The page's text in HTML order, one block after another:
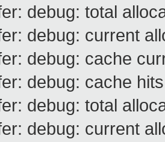
debug: total
debug: current
debug: cache
debug: cache
debug: total
debug: current